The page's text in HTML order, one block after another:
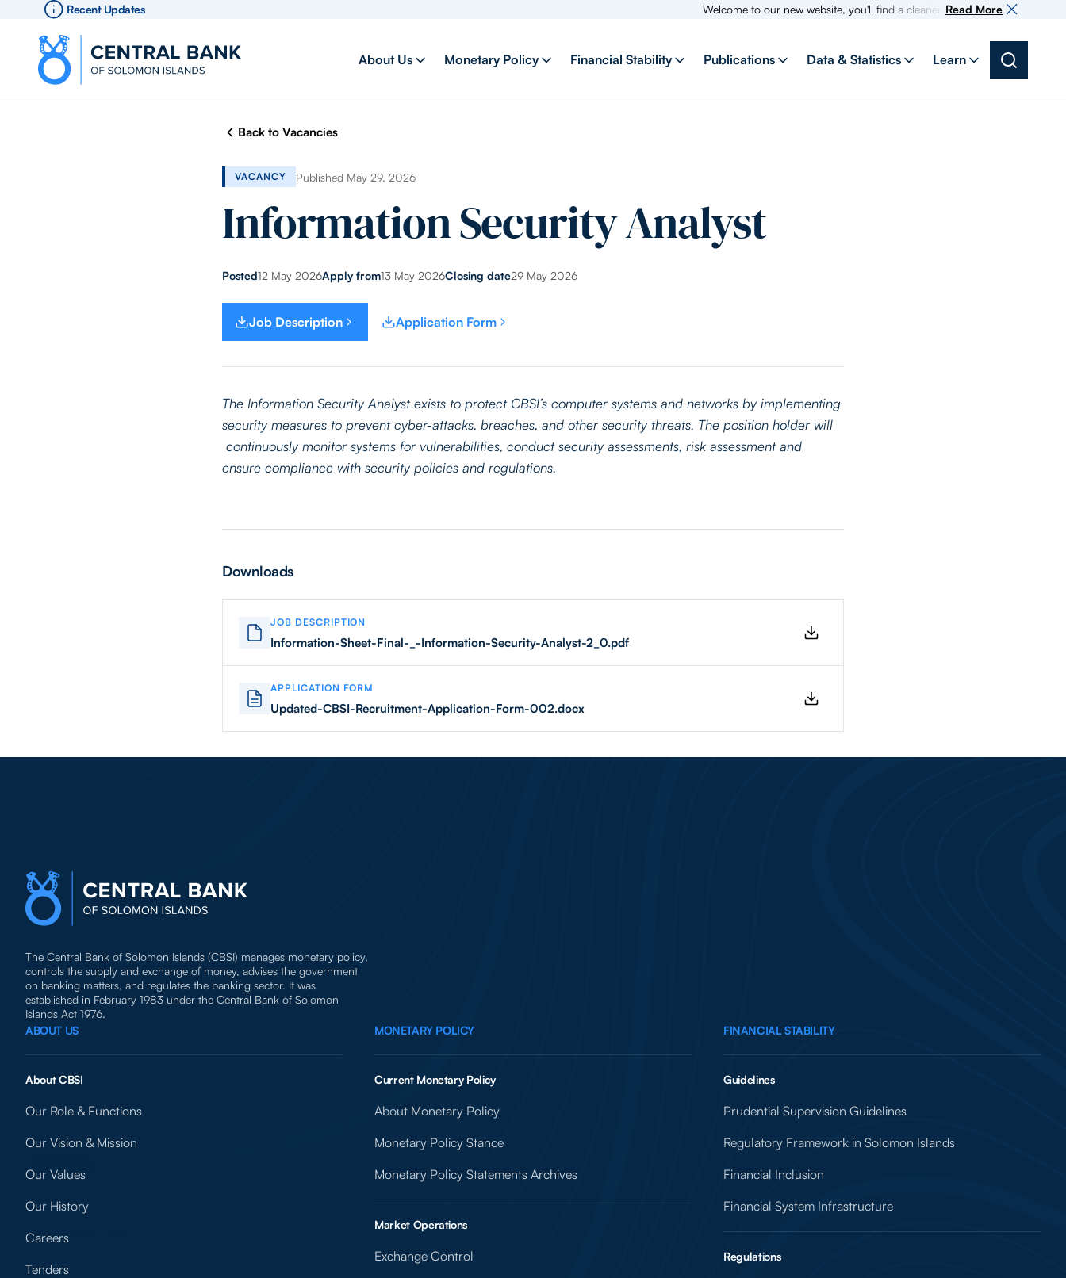
Recent Updates Welcome to our new website, you'll find a cleaner more intuitive experience as
Read More
About Us Monetary Policy Financial Stability Publications Data & Statistics Learn
Back to Vacancies
VACANCY Published May 29, 2026
Information Security Analyst
Posted12 May 2026Apply from13 May 2026Closing date29 May 2026
Job Description Application Form
The Information Security Analyst exists to protect CBSI’s computer systems and networks by implementing
security measures to prevent cyber-attacks, breaches, and other security threats. The position holder will
continuously monitor systems for vulnerabilities, conduct security assessments, risk assessment and
ensure compliance with security policies and regulations.
Downloads
JOB DESCRIPTION
Information-Sheet-Final-_-Information-Security-Analyst-2_0.pdf
APPLICATION FORM
Updated-CBSI-Recruitment-Application-Form-002.docx
The Central Bank of Solomon Islands (CBSI) manages monetary policy,
controls the supply and exchange of money, advises the government
on banking matters, and regulates the banking sector. It was
established in February 1983 under the Central Bank of Solomon
Islands Act 1976.
ABOUT US
About CBSI
Our Role & Functions
Our Vision & Mission
Our Values
Our History
Careers
Tenders
MONETARY POLICY
Current Monetary Policy
About Monetary Policy
Monetary Policy Stance
Monetary Policy Statements Archives
Market Operations
Exchange Control
FINANCIAL STABILITY
Guidelines
Prudential Supervision Guidelines
Regulatory Framework in Solomon Islands
Financial Inclusion
Financial System Infrastructure
Regulations